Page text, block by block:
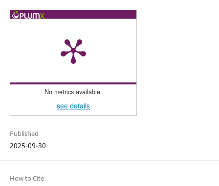
No metrics available.
see details
Published
2025-09-30
How to Cite